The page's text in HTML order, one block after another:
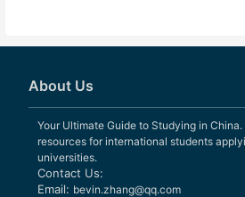
About Us
Your Ultimate Guide to Studying in
resources for international students
universities.
Contact Us:
Email: bevin.zhang@qq.com